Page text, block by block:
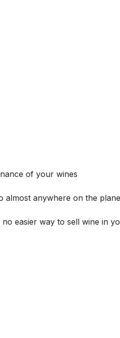
of your wines
almost anywhere on the
easier way to sell wine in